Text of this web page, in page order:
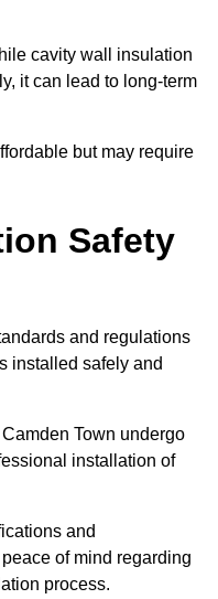
cavity wall insulation
it can lead to long-term
but may require
Safety
and regulations
installed safely and
Town undergo
installation of
and
of mind regarding
process.